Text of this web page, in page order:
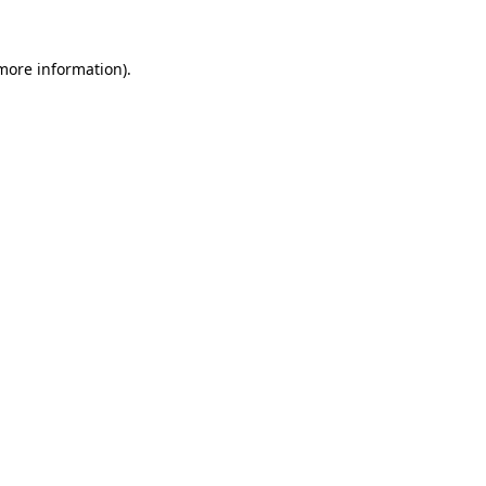
information).